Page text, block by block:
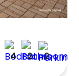
4 2 2